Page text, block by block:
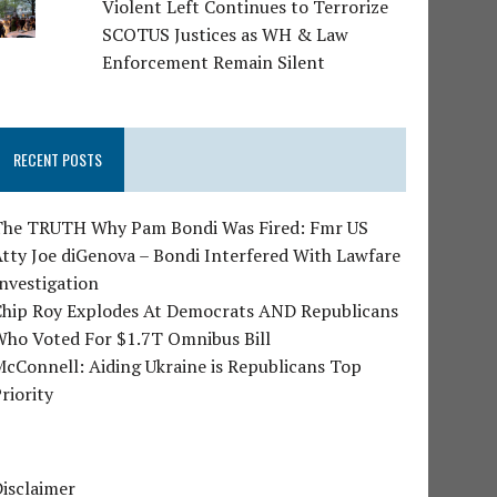
Violent Left Continues to Terrorize
SCOTUS Justices as WH & Law
Enforcement Remain Silent
RECENT POSTS
TRUTH Why Pam Bondi Was Fired: Fmr US
Joe diGenova – Bondi Interfered With Lawfare
Roy Explodes At Democrats AND Republicans
Voted For $1.7T Omnibus Bill
Aiding Ukraine is Republicans Top